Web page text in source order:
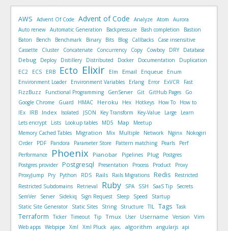
AWS Advent Of Code Advent of Code Analyze Atom
Aurora
Auto renew Automatic Generation Backpressure Bash completion
Bastion
Baton
Bench Benchmark Binary Bits Blog Callbacks
Case insensitive
Cassette
Cluster Concatenate Concurrency Copy Cowboy DRY Database
Debug Deploy Distillery Distributed Docker Documentation
Duplication
EC2
ECS ERB Ecto Elixir Elm Email Enqueue
Enum
Environment Loader
Environment Variables Erlang Error ExVCR
Fast
FizzBuzz
Functional Programming GenServer Git GitHub Pages
Go
Google Chrome
Guard HMAC Heroku Hex Hotkeys How To
How to
IEx
IRB Index Isolated JSON Key Transform Key-Value Large
Learn
Lets encrypt
Lists Lookup tables MD5 Map
Meetup
Memory Cached Tables
Migration Mix Multiple Network Nginx
Nokogiri
Order
PDF Pandora Parameter Store Pattern matching Pearls
Perf
Performance
Phoenix Pianobar Pipelines Plug
Postgres
Postgres provider Postgresql Presentation Process Product
Proxy
ProxyJump
Pry Python RDS Rails Rails Migrations Redis
Restricted
Restricted Subdomains
Retrieval Ruby SPA SSH SaaS Tip
Secrets
SemVer
Server Sidekiq Sign Request Sleep Speed
Startup
Static Site Generator
Static Sites String Structure TIL Tags Task
Terraform Ticker Timeout Tip Tmux User Username Version Vim
Web apps Webpipe Xml Xml Pluck ajax, algorithm angularjs api